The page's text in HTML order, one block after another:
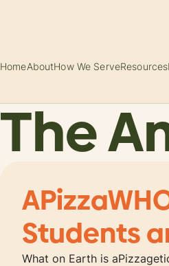
HomeAboutHow We ServeResources
The
Students
What on Earth is